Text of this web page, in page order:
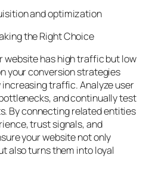
and optimization
the Right Choice
website has high traffic but low
your conversion strategies
traffic. Analyze user
and continually test
By connecting related entities
trust signals, and
your website not only
also turns them into loyal